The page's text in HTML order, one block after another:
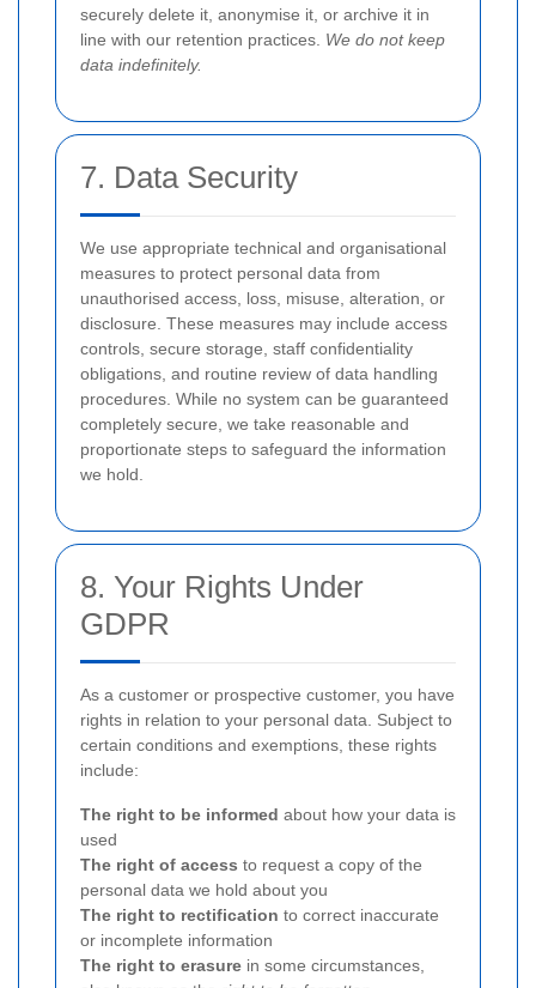
securely delete it, anonymise it, or archive it in
line with our retention practices. We do not keep
data indefinitely.
7. Data Security
We use appropriate technical and organisational
measures to protect personal data from
unauthorised access, loss, misuse, alteration, or
disclosure. These measures may include access
controls, secure storage, staff confidentiality
obligations, and routine review of data handling
procedures. While no system can be guaranteed
completely secure, we take reasonable and
proportionate steps to safeguard the information
we hold.
8. Your Rights Under
GDPR
As a customer or prospective customer, you have
rights in relation to your personal data. Subject to
certain conditions and exemptions, these rights
include:
The right to be informed about how your data is
used
The right of access to request a copy of the
personal data we hold about you
The right to rectification to correct inaccurate
or incomplete information
The right to erasure in some circumstances,